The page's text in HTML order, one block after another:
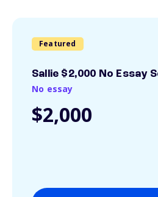
Featured
Sallie $2,000 No Essay
No essay
$2,000